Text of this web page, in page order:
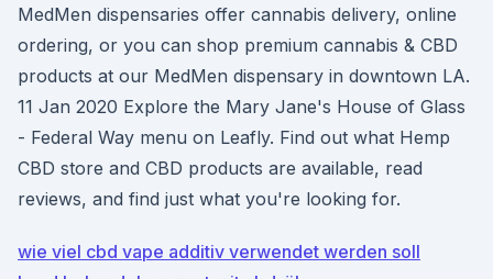
MedMen dispensaries offer cannabis delivery, online
ordering, or you can shop premium cannabis & CBD
products at our MedMen dispensary in downtown LA.
11 Jan 2020 Explore the Mary Jane's House of Glass
- Federal Way menu on Leafly. Find out what Hemp
CBD store and CBD products are available, read
reviews, and find just what you're looking for.
wie viel cbd vape additiv verwendet werden soll